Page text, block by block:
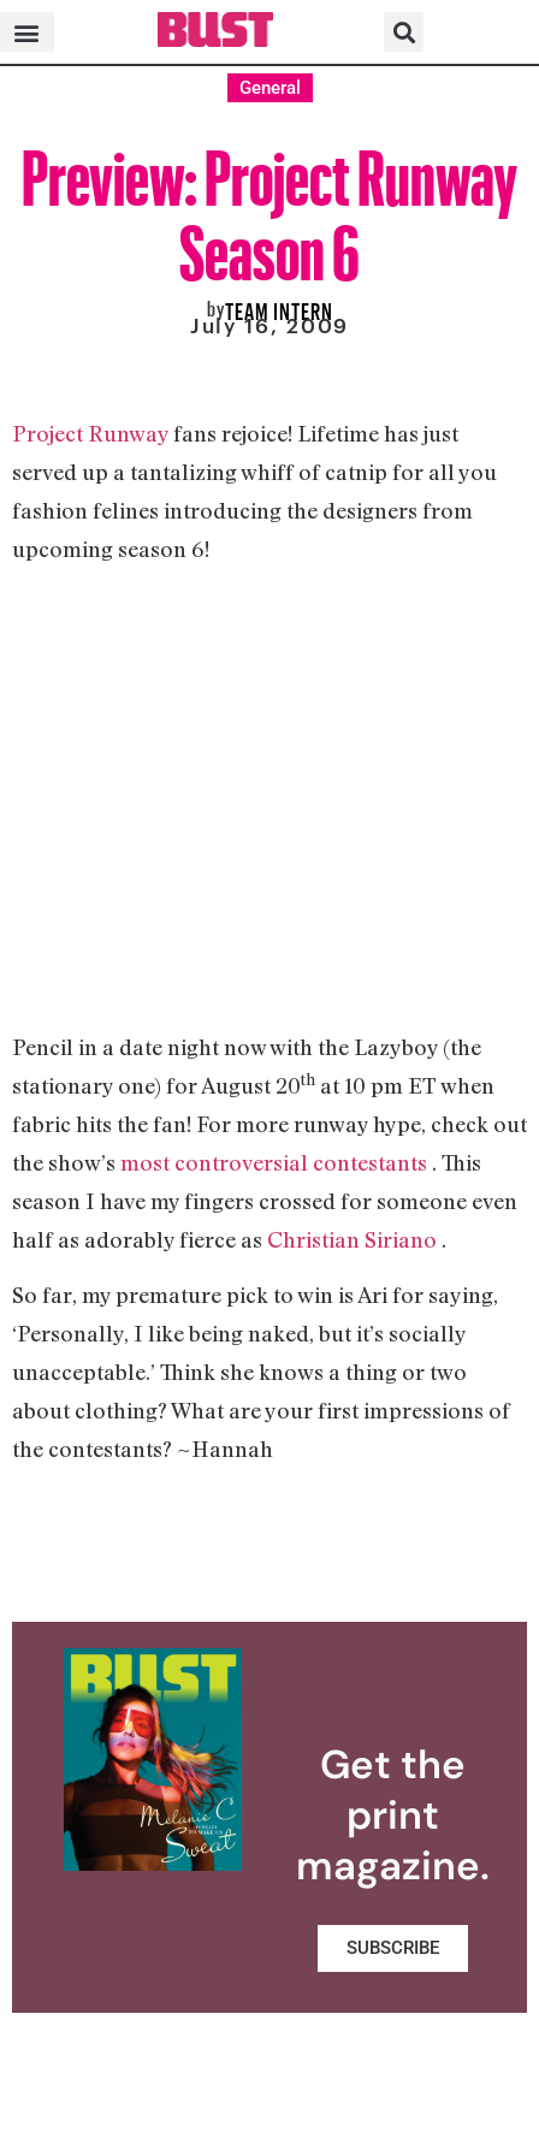
General
Preview: Project Runway
Season 6
byTEAM INTERN
July 16, 2009
Project Runwayfans rejoice! Lifetime has just
served up a tantalizing whiff of catnip for all you
fashion felines introducing the designers from
upcoming season 6!
Pencil in a date night now with the Lazyboy (the
stationary one) for August 20th at 10 pm ET when
fabric hits the fan! For more runway hype, check out
the show’s most controversial contestants . This
season I have my fingers crossed for someone even
half as adorably fierce as Christian Siriano .
So far, my premature pick to win is Ari for saying,
‘Personally, I like being naked, but it’s socially
unacceptable.’ Think she knows a thing or two
about clothing? What are your first impressions of
the contestants? ~Hannah
Get the
print
magazine.
SUBSCRIBE